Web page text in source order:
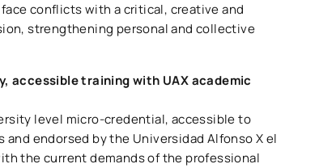
conflicts with a critical, creative and
strengthening personal and collective
accessible training with UAX academic
level micro-credential, accessible to
endorsed by the Universidad Alfonso X el
the current demands of the professional